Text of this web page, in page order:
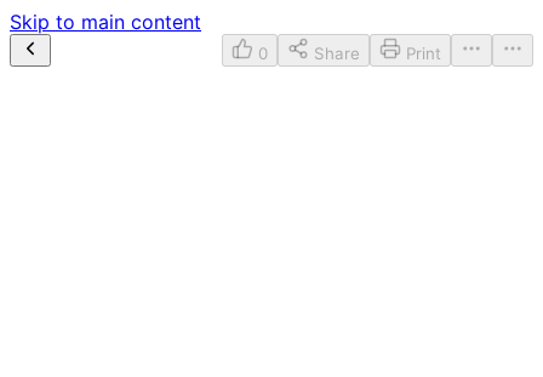
Skip to main content
0 Share Print